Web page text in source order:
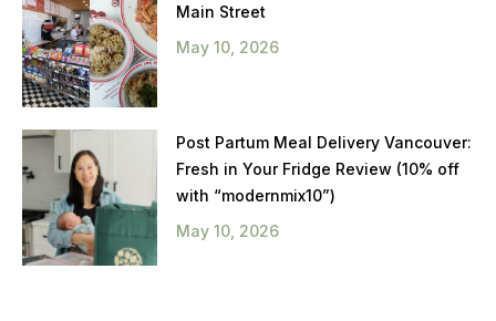
Main Street
May 10, 2026
Post Partum Meal Delivery Vancouver:
Fresh in Your Fridge Review (10% off
with “modernmix10”)
May 10, 2026